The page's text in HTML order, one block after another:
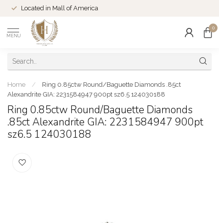
Located in Mall of America
MENU
0
Home /
Ring 0.85ctw Round/Baguette Diamonds .85ct
Alexandrite GIA: 2231584947 900pt sz6.5 124030188
Ring 0.85ctw Round/Baguette Diamonds
.85ct Alexandrite GIA: 2231584947 900pt
sz6.5 124030188